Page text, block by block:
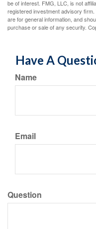
be of interest. FMG, LLC, is not
registered investment advisory
are for general information, and
purchase or sale of any security.
Have A
Name
Email
Question